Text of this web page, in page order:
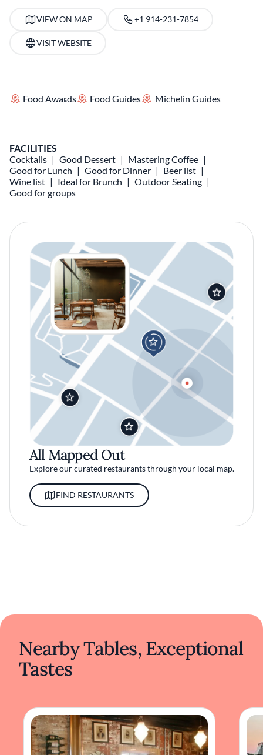
VIEW ON MAP +1 914-231-7854
VISIT WEBSITE
Food Awards Food Guides Michelin Guides
FACILITIES
Cocktails
Good Dessert
Mastering Coffee
Good for Lunch
Good for Dinner
Beer list
Wine list
Ideal for Brunch
Outdoor Seating
Good for groups
All Mapped Out
Explore our curated restaurants through your local map.
FIND RESTAURANTS
Nearby Tables, Exceptional
Tastes